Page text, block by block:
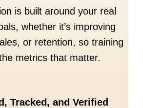
is built around your real
whether it’s improving
or retention, so training
metrics that matter.
Tracked, and Verified